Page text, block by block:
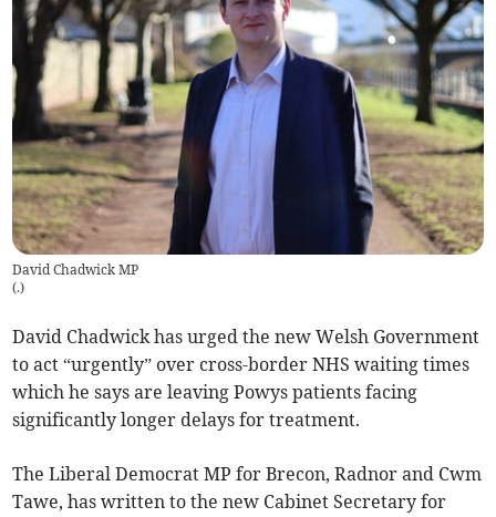
David Chadwick MP
(.)
David Chadwick has urged the new Welsh Government
to act “urgently” over cross-border NHS waiting times
which he says are leaving Powys patients facing
significantly longer delays for treatment.
The Liberal Democrat MP for Brecon, Radnor and Cwm
Tawe, has written to the new Cabinet Secretary for